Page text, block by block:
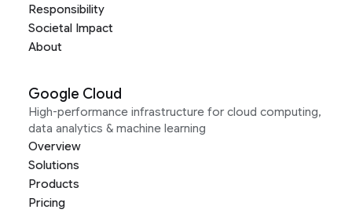
Responsibility
Societal Impact
About
Google Cloud
High-performance infrastructure for cloud computing,
data analytics & machine learning
Overview
Solutions
Products
Pricing